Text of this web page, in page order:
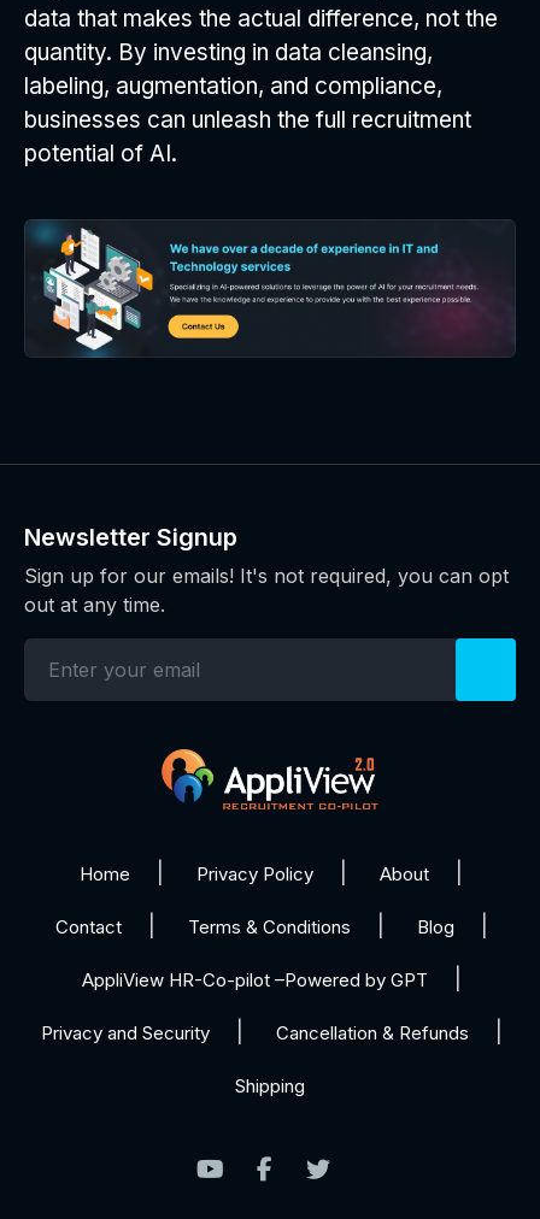
data that makes the actual difference, not the
quantity. By investing in data cleansing,
labeling, augmentation, and compliance,
businesses can unleash the full recruitment
potential of AI.
Newsletter Signup
Sign up for our emails! It's not required, you can opt
out at any time.
Home Privacy Policy About
Contact Terms & Conditions Blog
AppliView HR-Co-pilot –Powered by GPT
Privacy and Security Cancellation & Refunds
Shipping